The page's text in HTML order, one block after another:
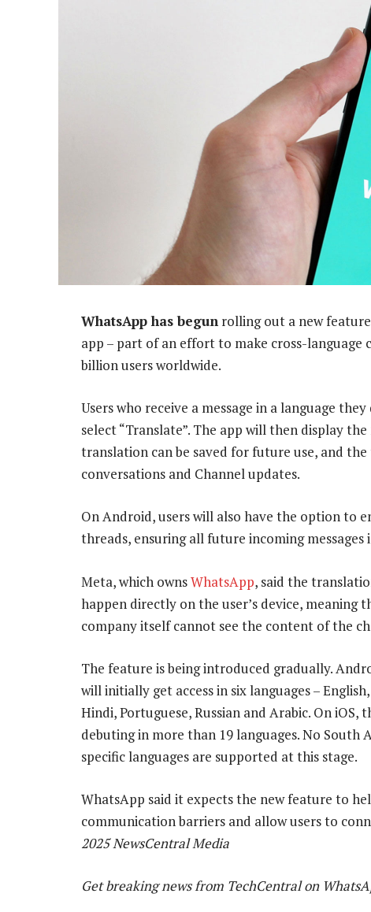
WhatsApp has begun rolling out a new
app – part of an effort to make cross-
billion users worldwide.
Users who receive a message in a language
select “Translate”. The app will then display
translation can be saved for future use, and
conversations and Channel updates.
On Android, users will also have the option to
threads, ensuring all future incoming
Meta, which ownsWhatsApp, said the
happen directly on the user’s device, meaning
company itself cannot see the content of the
The feature is being introduced gradually.
will initially get access in six languages –
Hindi, Portuguese, Russian and Arabic. On iOS,
debuting in more than 19 languages. No South
specific languages are supported at this stage.
WhatsApp said it expects the new feature to
communication barriers and allow users to
2025 NewsCentral Media
Get breaking news from TechCentral on